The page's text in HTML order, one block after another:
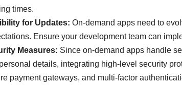
times.
for Updates: On-demand apps need to
Ensure your development team can
Measures: Since on-demand apps handle
details, integrating high-level security
payment gateways, and multi-factor